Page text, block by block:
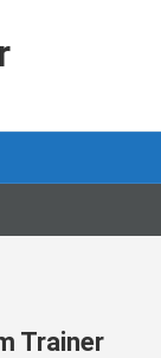
Trainer